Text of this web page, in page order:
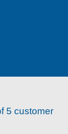
5 customer